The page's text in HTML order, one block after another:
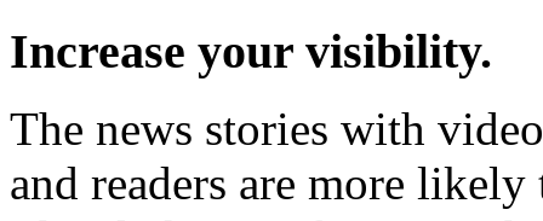
Increase your visibility.
The news stories with
and readers are more